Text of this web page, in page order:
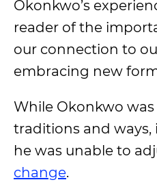
Okonkwo’s
reader of the
our connection to
embracing new
While Okonkwo was
traditions and ways,
he was unable to
change.